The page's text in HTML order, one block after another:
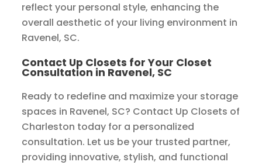
reflect your personal style, enhancing the
overall aesthetic of your living environment in
Ravenel, SC.
Contact Up Closets for Your Closet
Consultation in Ravenel, SC
Ready to redefine and maximize your storage
spaces in Ravenel, SC? Contact Up Closets of
Charleston today for a personalized
consultation. Let us be your trusted partner,
providing innovative, stylish, and functional